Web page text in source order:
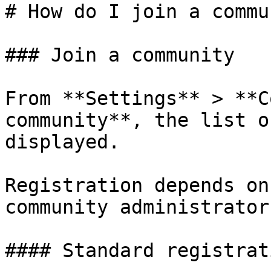
# How do I join a
### Join a community
From **Settings** >
community**, the list
displayed.
Registration depends
community
#### Standard